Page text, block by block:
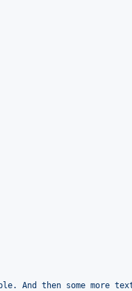
And then some more